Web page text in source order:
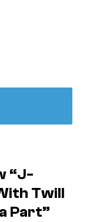
“J-
Twill
Part”